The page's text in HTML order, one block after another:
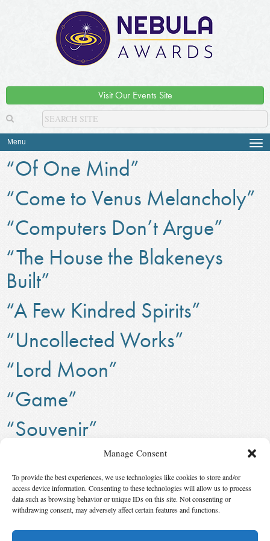
Manage Consent
To provide the best experiences, we use technologies like cookies to store and/or
access device information. Consenting to these technologies will allow us to process
data such as browsing behavior or unique IDs on this site. Not consenting or
withdrawing consent, may adversely affect certain features and functions.
Visit Our Events Site
Menu
“Of One Mind”
“Come to Venus Melancholy”
“Computers Don’t Argue”
“The House the Blakeneys
Built”
“A Few Kindred Spirits”
“Uncollected Works”
“Lord Moon”
“Game”
“Souvenir”
“Founding Mother”
Isaac Asimov – needs to link to Grandmaster topic
‹ First
123 124 125 126 127 128 129
132 Last ›